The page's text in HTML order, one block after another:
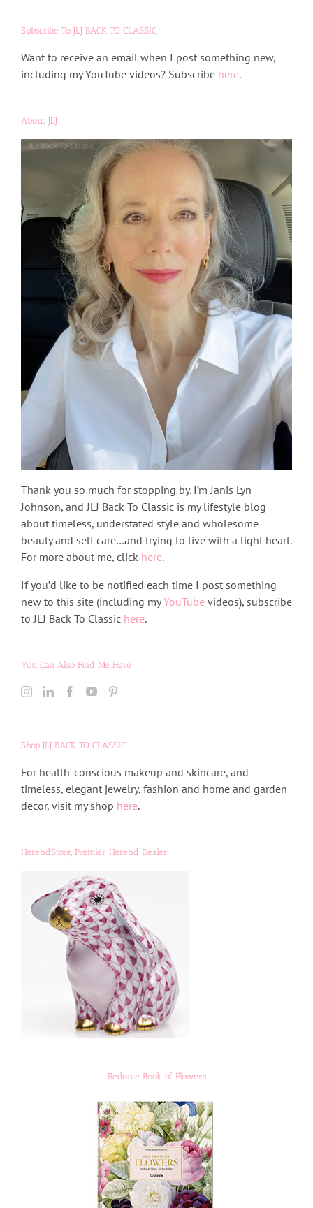
Subscribe To JLJ BACK TO CLASSIC
Want to receive an email when I post something new,
including my YouTube videos? Subscribe here.
About JLJ
Thank you so much for stopping by. I’m Janis Lyn
Johnson, and JLJ Back To Classic is my lifestyle blog
about timeless, understated style and wholesome
beauty and self care…and trying to live with a light heart.
For more about me, click here.
If you’d like to be notified each time I post something
new to this site (including myYouTube videos), subscribe
to JLJ Back To Classic here.
You Can Also Find Me Here
Shop JLJ BACK TO CLASSIC
For health-conscious makeup and skincare, and
timeless, elegant jewelry, fashion and home and garden
decor, visit my shop here.
HerendStore, Premier Herend Dealer
Redoute Book of Flowers